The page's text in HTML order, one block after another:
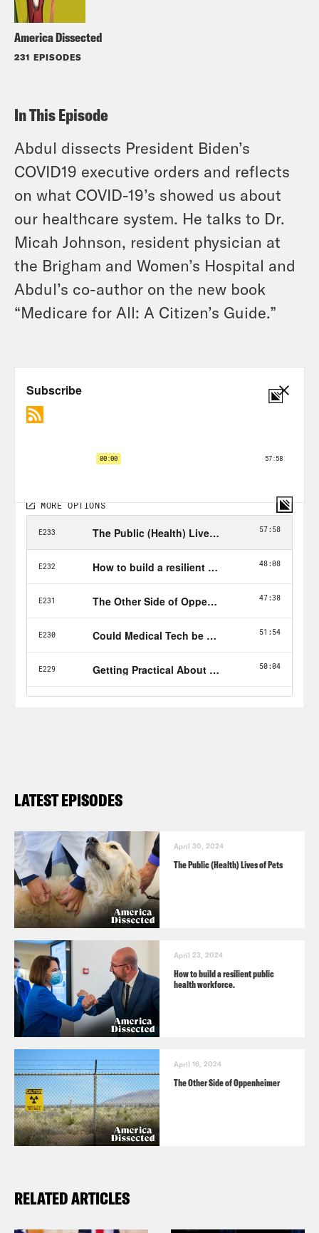
America Dissected
231 EPISODES
In This Episode
Abdul dissects President Biden’s
COVID19 executive orders and reflects
on what COVID-19’s showed us about
our healthcare system. He talks to Dr.
Micah Johnson, resident physician at
the Brigham and Women’s Hospital and
Abdul’s co-author on the new book
“Medicare for All: A Citizen’s Guide.”
LATEST EPISODES
April 30, 2024
The Public (Health) Lives of Pets
April 23, 2024
How to build a resilient public
health workforce.
April 16, 2024
The Other Side of Oppenheimer
RELATED ARTICLES